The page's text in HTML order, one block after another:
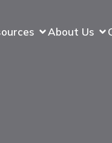
About Us